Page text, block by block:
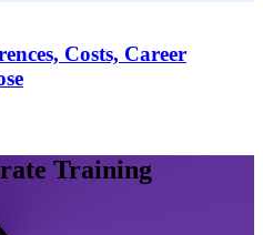
Costs, Career
Training